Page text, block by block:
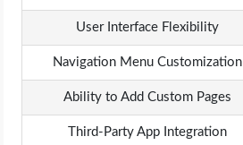
User Interface Flexibility
Navigation Menu Customization
Ability to Add Custom Pages
Third-Party App Integration